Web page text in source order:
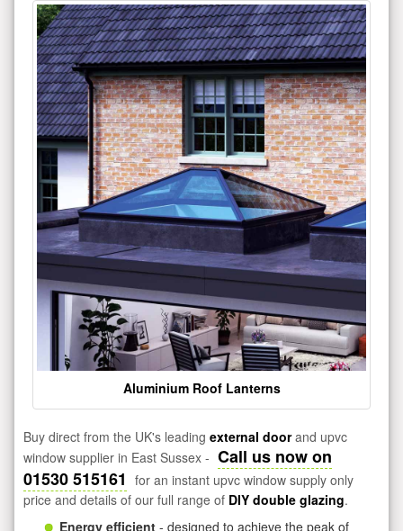
Aluminium Roof Lanterns
Buy direct from the UK's leading external doorand upvc
window supplier in East Sussex - Call us now on
01530 515161 for an instant upvc window supply only
price and details of our full range of DIY double glazing.
Energy efficient - designed to achieve the peak of